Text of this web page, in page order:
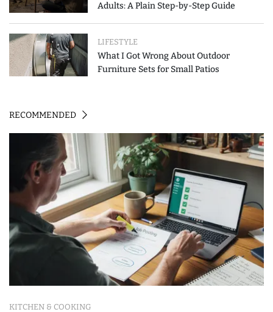
Adults: A Plain Step-by-Step Guide
LIFESTYLE
What I Got Wrong About Outdoor
Furniture Sets for Small Patios
RECOMMENDED
KITCHEN & COOKING